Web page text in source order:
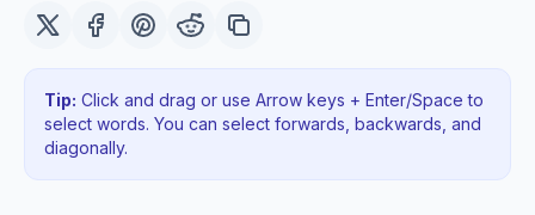
Tip: Click and drag or use Arrow keys + Enter/Space to
select words. You can select forwards, backwards , and
diagonally.